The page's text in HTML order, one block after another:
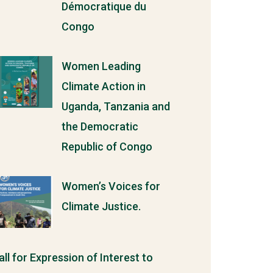
Démocratique du
Congo
Women Leading
Climate Action in
Uganda, Tanzania and
the Democratic
Republic of Congo
Women’s Voices for
Climate Justice.
for Expression of Interest to